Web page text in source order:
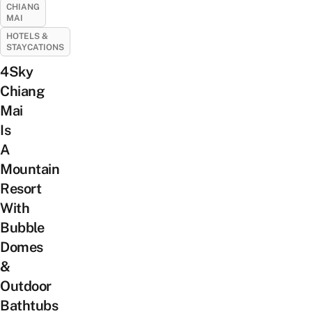
CHIANG
MAI
HOTELS &
STAYCATIONS
4Sky
Chiang
Mai
Is
A
Mountain
Resort
With
Bubble
Domes
&
Outdoor
Bathtubs